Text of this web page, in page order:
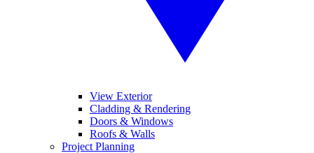
View Exterior
Cladding & Rendering
Doors & Windows
Roofs & Walls
Project Planning